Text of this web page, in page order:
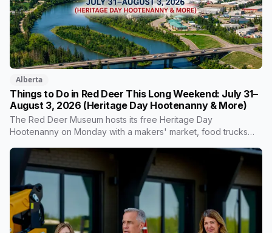
Alberta
Things to Do in Red Deer This Long Weekend: July 31–
August 3, 2026 (Heritage Day Hootenanny & More)
The Red Deer Museum hosts its free Heritage Day
Hootenanny on Monday with a makers' market, food trucks
championship at Great Chief Park, the Alberta Open tennis
tournament, and evening bat and purple martin programs.